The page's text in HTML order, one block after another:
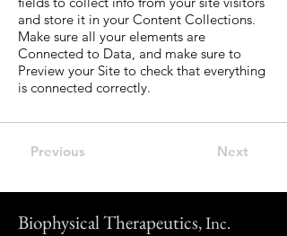
and store it in your Content Collections.
Make sure all your elements are
Connected to Data, and make sure to
Preview your Site to check that everything
is connected correctly.
Previous Next
Biophysical Therapeutics, Inc.